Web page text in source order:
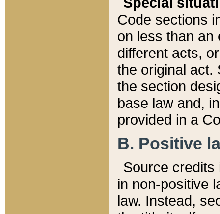
Code sections
on less than an
different acts,
the original act.
the section
base law and,
provided in a
B. Positive
Source credits
in non-positive
law. Instead,